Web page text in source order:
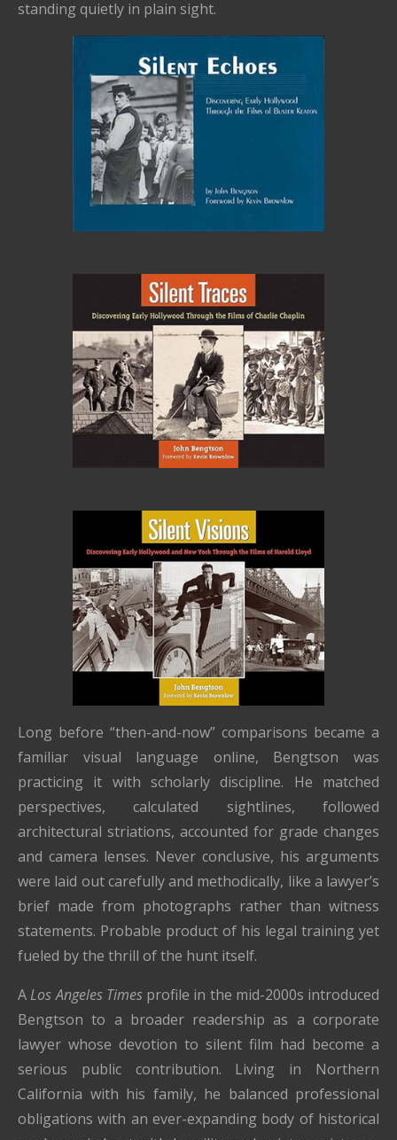
standing quietly in plain sight.
Long before “then-and-now” comparisons became a
familiar visual language online, Bengtson was
practicing it with scholarly discipline. He matched
perspectives, calculated sightlines, followed
architectural striations, accounted for grade changes
and camera lenses. Never conclusive, his arguments
were laid out carefully and methodically, like a lawyer’s
brief made from photographs rather than witness
statements. Probable product of his legal training yet
fueled by the thrill of the hunt itself.
ALos Angeles Timesprofile in the mid-2000s introduced
Bengtson to a broader readership as a corporate
lawyer whose devotion to silent film had become a
serious public contribution. Living in Northern
California with his family, he balanced professional
obligations with an ever-expanding body of historical